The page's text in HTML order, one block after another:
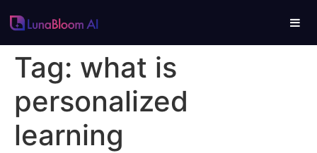
Tag: what is
personalized
learning